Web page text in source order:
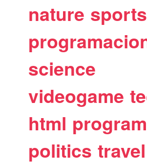
nature sports
science
videogame
html
politics travel